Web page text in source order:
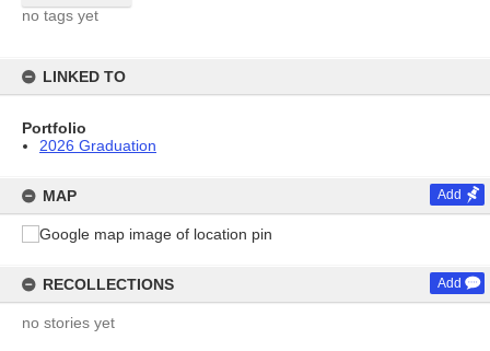
no tags yet
LINKED TO
Portfolio
2026 Graduation
MAP Add
RECOLLECTIONS Add
no stories yet